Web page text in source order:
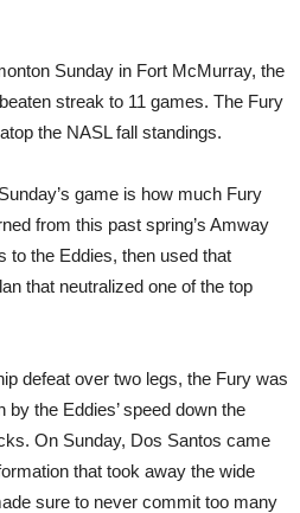
Sunday in Fort McMurray, the
streak to 11 games. The Fury
the NASL fall standings.
game is how much Fury
from this past spring’s Amway
to the Eddies, then used that
that neutralized one of the top
defeat over two legs, the Fury was
the Eddies’ speed down the
On Sunday, Dos Santos came
that took away the wide
sure to never commit too many